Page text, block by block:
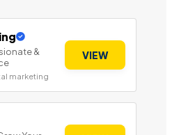
&
marketing
VIEW